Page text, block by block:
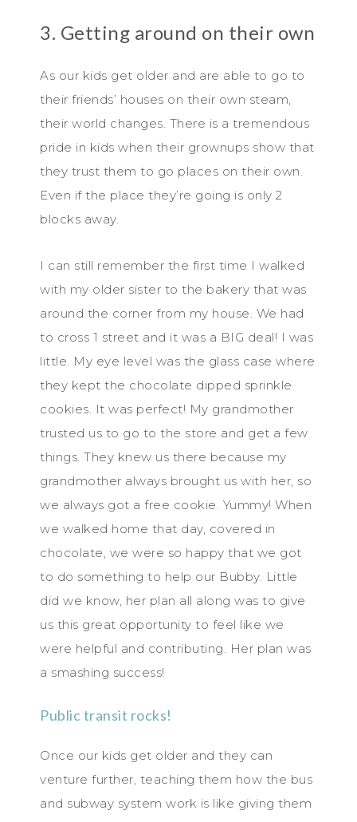
3. Getting around on their own
As our kids get older and are able to go to
their friends’ houses on their own steam,
their world changes. There is a tremendous
pride in kids when their grownups show that
they trust them to go places on their own.
Even if the place they’re going is only 2
blocks away.
I can still remember the first time I walked
with my older sister to the bakery that was
around the corner from my house. We had
to cross 1 street and it was a BIG deal! I was
little. My eye level was the glass case where
they kept the chocolate dipped sprinkle
cookies. It was perfect! My grandmother
trusted us to go to the store and get a few
things. They knew us there because my
grandmother always brought us with her, so
we always got a free cookie. Yummy! When
we walked home that day, covered in
chocolate, we were so happy that we got
to do something to help our Bubby. Little
did we know, her plan all along was to give
us this great opportunity to feel like we
were helpful and contributing. Her plan was
a smashing success!
Public transit rocks!
Once our kids get older and they can
venture further, teaching them how the bus
and subway system work is like giving them